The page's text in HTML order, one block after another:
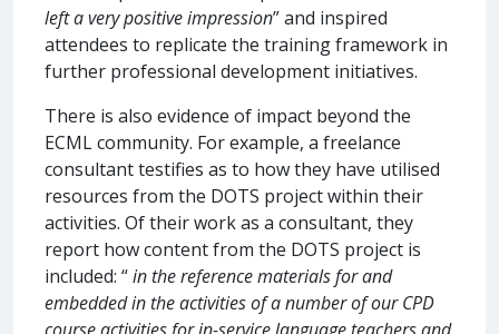
left a very positive impression” and inspired
attendees to replicate the training framework in
further professional development initiatives.
There is also evidence of impact beyond the
ECML community. For example, a freelance
consultant testifies as to how they have utilised
resources from the DOTS project within their
activities. Of their work as a consultant, they
report how content from the DOTS project is
included: “in the reference materials for and
embedded in the activities of a number of our CPD